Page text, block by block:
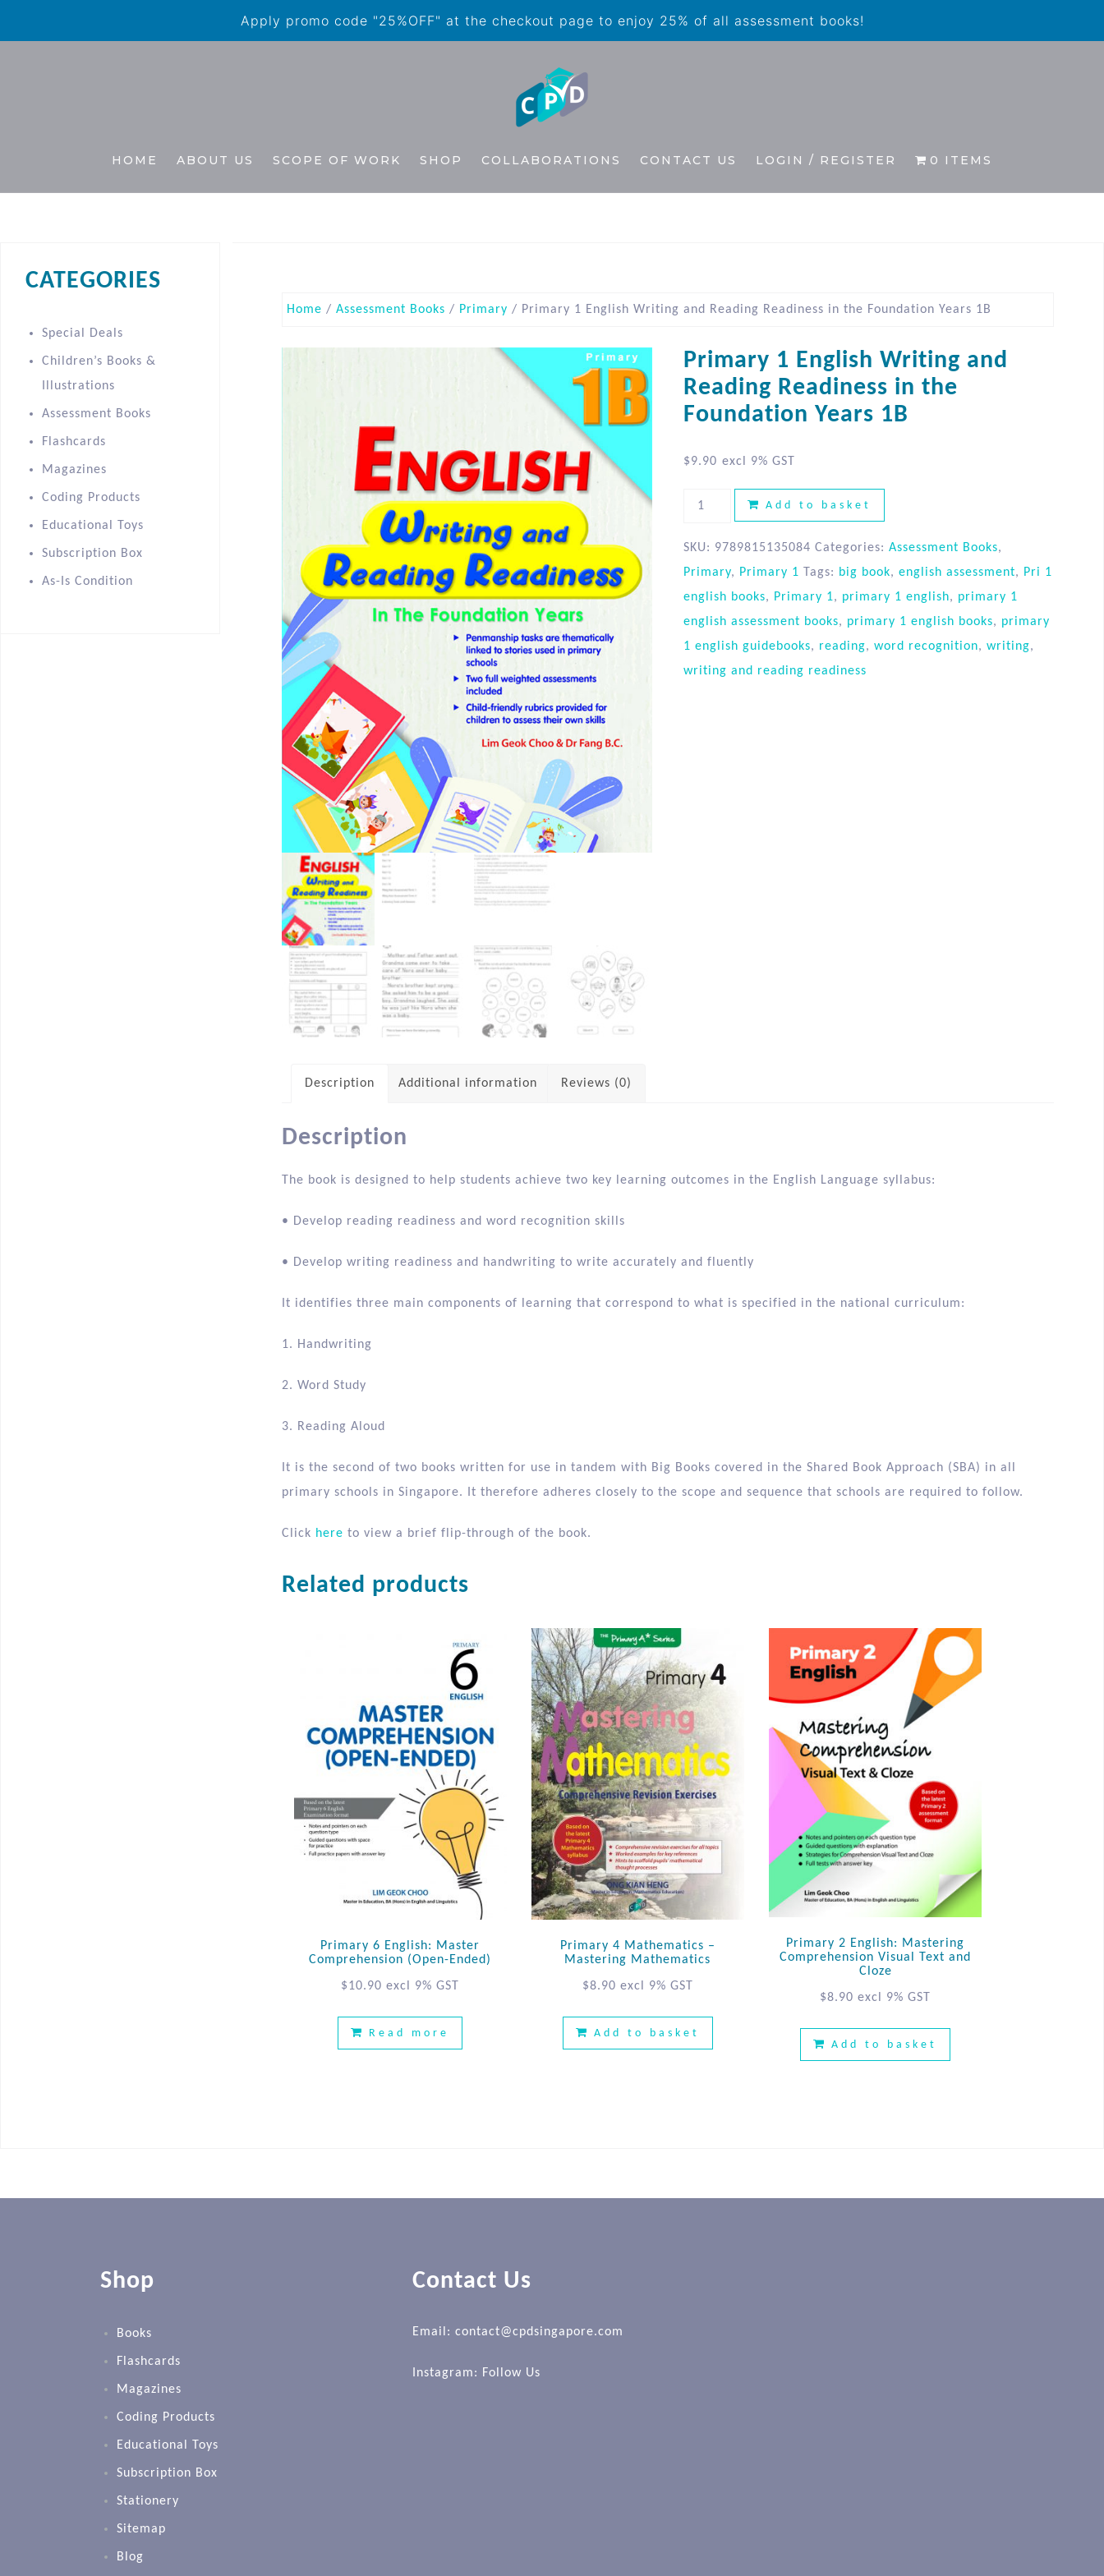
Apply promo code "25%OFF" at the checkout page to enjoy 25% of all assessment books!
HOME ABOUT US SCOPE OF WORK SHOP COLLABORATIONS CONTACT US LOGIN / REGISTER 0 ITEMS
Home / Assessment Books / Primary / Primary 1 English Writing and Reading Readiness in the Foundation Years 1B
Primary 1 English Writing and
Reading Readiness in the
Foundation Years 1B
$9.90 excl 9% GST
Add to basket
SKU: 9789815135084 Categories: Assessment Books,
Primary, Primary 1 Tags: big book, english assessment, Pri 1
english books, Primary 1, primary 1 english, primary 1
english assessment books, primary 1 english books, primary
1 english guidebooks, reading, word recognition, writing,
writing and reading readiness
Additional information Reviews (0)
2. Word Study
3. Reading Aloud
It is the second of two books written for use in tandem with Big Books covered in the Shared Book Approach (SBA) in all
primary schools in Singapore. It therefore adheres closely to the scope and sequence that schools are required to follow.
to view a brief flip-through of the book.
Related products
Primary 6 English: Master
Primary 4 Mathematics –
Primary 2 English: Mastering
Comprehension Visual Text and
CATEGORIES
Special Deals
Children’s Books &
Illustrations
Assessment Books
Flashcards
Magazines
Coding Products
Educational Toys
Subscription Box
As-Is Condition
Shop
Books
Flashcards
Magazines
Coding Products
Educational Toys
Contact Us